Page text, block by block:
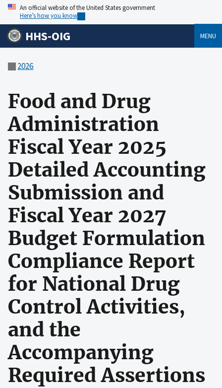
An official website of the United States government
Here’s how you know
HHS-OIG MENU
2026
Food and Drug
Administration
Fiscal Year 2025
Detailed Accounting
Submission and
Fiscal Year 2027
Budget Formulation
Compliance Report
for National Drug
Control Activities,
and the
Accompanying
Required Assertions